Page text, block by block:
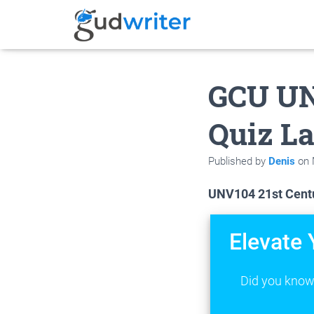
GCU
Quiz
Published by Denis on
UNV104 21st
Elevate
Did you